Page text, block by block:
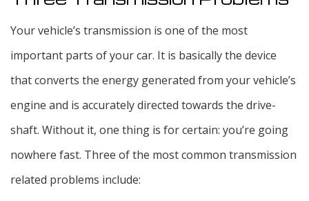
Your vehicle’s transmission is one of the most
important parts of your car. It is basically the device
that converts the energy generated from your vehicle’s
engine and is accurately directed towards the drive-
shaft. Without it, one thing is for certain: you’re going
nowhere fast. Three of the most common transmission
related problems include: